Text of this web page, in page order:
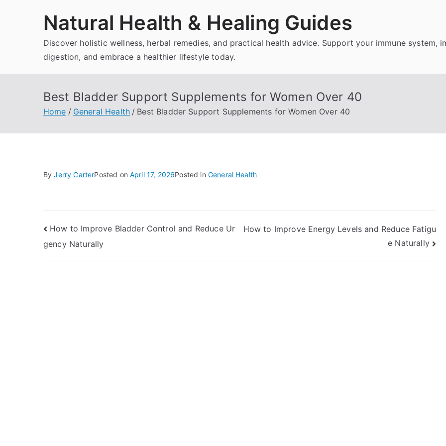
Natural Health & Healing Guides
Discover holistic wellness, herbal remedies, and practical health advice. Support your immune system,
digestion, and embrace a healthier lifestyle today.
Best Bladder Support Supplements for Women Over 40
Home General Health Best Bladder Support Supplements for Women Over 40
ByJerry CarterPosted onApril 17, 2026Posted in General Health
Post
navigation
How to Improve Bladder Control and Reduce Ur
gency Naturally
How to Improve Energy Levels and Reduce Fatigu
e Naturally